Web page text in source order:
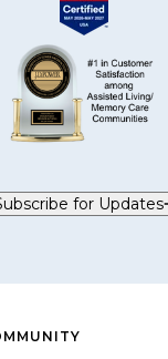
for Updates